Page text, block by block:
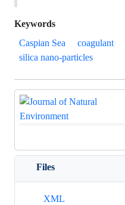
Keywords
Caspian Sea
coagulant
silica nano-particles
Files
XML